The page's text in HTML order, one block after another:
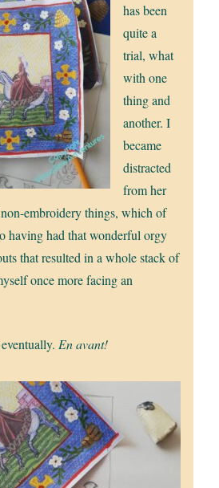
has been
quite a
trial, what
with one
thing and
another. I
became
distracted
from her
embroidery things, which of
having had that wonderful orgy
that resulted in a whole stack of
once more facing an
En avant!